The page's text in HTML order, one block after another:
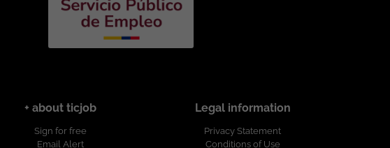
+ about ticjob
Sign for free
Email Alert
Legal information
Privacy Statement
Conditions of Use